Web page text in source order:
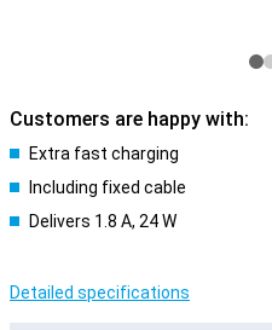
Customers are happy with:
Extra fast charging
Including fixed cable
Delivers 1.8 A, 24 W
Detailed specifications